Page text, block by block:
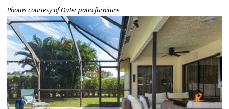
Photos courtesy of Outer patio furniture